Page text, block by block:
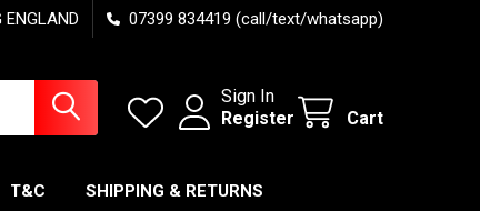
07399 834419 (call/text/whatsapp)
Sign In
Register
Cart
T&C SHIPPING & RETURNS